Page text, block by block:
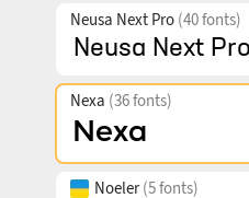
Neusa Next Pro (40 fonts)
Nexa (36 fonts)
Noeler(5 fonts)